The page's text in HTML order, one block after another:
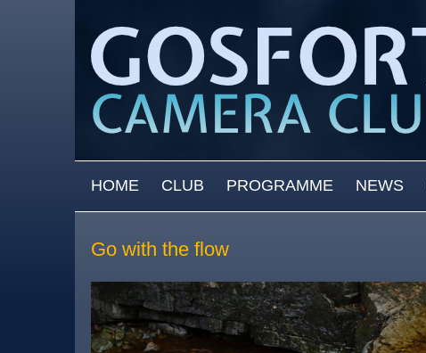
MAIN MENU
HOME CLUB PROGRAMME NEWS
Go with the flow